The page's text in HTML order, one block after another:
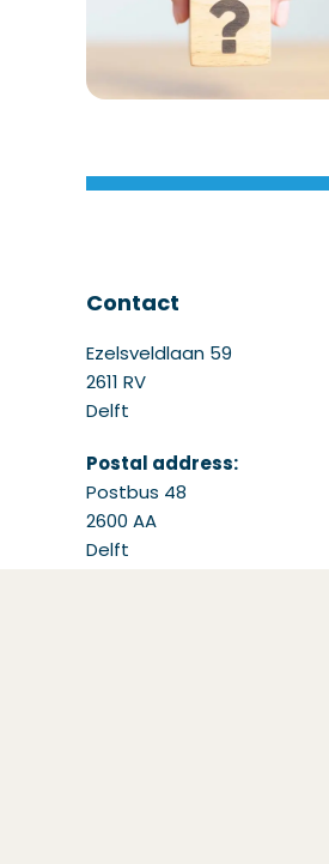
Contact
Ezelsveldlaan 59
2611 RV
Delft
Postal address:
Postbus 48
2600 AA
Delft